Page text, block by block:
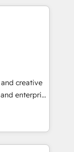
and
Tool.
means
to
and grow
portal •
• Track
journey
attract
creative
enterprise
2024,